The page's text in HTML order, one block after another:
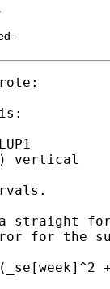
vertical
straight
for the
+